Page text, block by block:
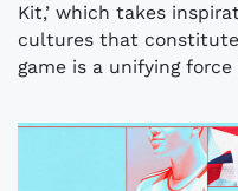
Kit,’ which takes
cultures that constitute
game is a unifying